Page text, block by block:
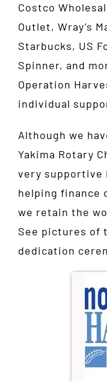
Costco
Outlet, Wray’s
Starbucks, US
Spinner, and
Operation
individual
Although we
Yakima Rotary
very supportive
helping finance
we retain the
See pictures of
dedication